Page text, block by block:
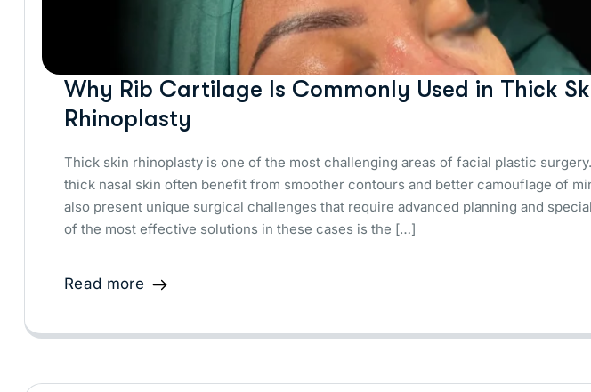
Why Rib Cartilage Is Commonly Used in Thick
Rhinoplasty
Thick skin rhinoplasty is one of the most challenging areas of facial plastic
thick nasal skin often benefit from smoother contours and better camouflage of
also present unique surgical challenges that require advanced planning and
of the most effective solutions in these cases is the […]
Read more